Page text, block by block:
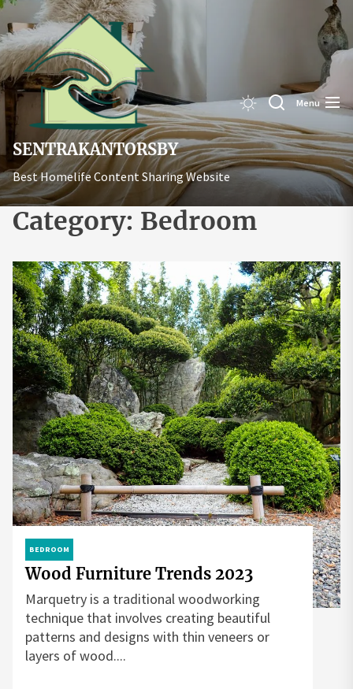
Skip
to
the
content
SENTRAKANTORSBY
Best Homelife Content Sharing Website
Menu
Category: Bedroom
BEDROOM
Wood Furniture Trends 2023
Marquetry is a traditional woodworking
technique that involves creating beautiful
patterns and designs with thin veneers or
layers of wood....